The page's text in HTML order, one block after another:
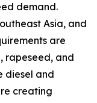
demand.
Asia, and
are
rapeseed, and
diesel and
creating